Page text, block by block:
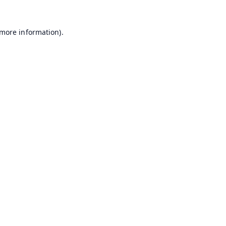
information).